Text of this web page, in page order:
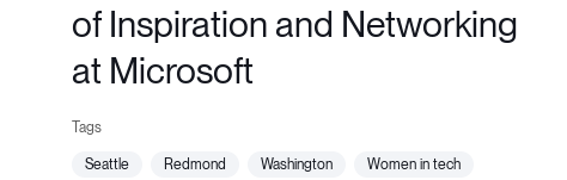
of Inspiration and Networking
at Microsoft
seattle redmond washington women in tech